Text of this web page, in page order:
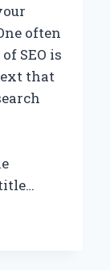
often
SEO is
that